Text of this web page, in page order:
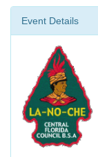
Event Details